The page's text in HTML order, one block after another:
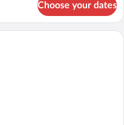
Choose your dates
with a bed, a desk, a chair,